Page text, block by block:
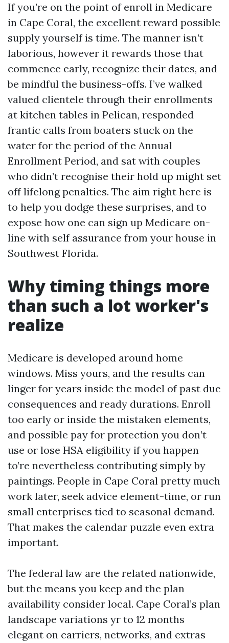
If you’re on the point of enroll in Medicare
in Cape Coral, the excellent reward possible
supply yourself is time. The manner isn’t
laborious, however it rewards those that
commence early, recognize their dates, and
be mindful the business-offs. I’ve walked
valued clientele through their enrollments
at kitchen tables in Pelican, responded
frantic calls from boaters stuck on the
water for the period of the Annual
Enrollment Period, and sat with couples
who didn’t recognise their hold up might set
off lifelong penalties. The aim right here is
to help you dodge these surprises, and to
expose how one can sign up Medicare on-
line with self assurance from your house in
Southwest Florida.
Why timing things more
than such a lot worker's
realize
Medicare is developed around home
windows. Miss yours, and the results can
linger for years inside the model of past due
consequences and ready durations. Enroll
too early or inside the mistaken elements,
and possible pay for protection you don’t
use or lose HSA eligibility if you happen
to’re nevertheless contributing simply by
paintings. People in Cape Coral pretty much
work later, seek advice element-time, or run
small enterprises tied to seasonal demand.
That makes the calendar puzzle even extra
important.
The federal law are the related nationwide,
but the means you keep and the plan
availability consider local. Cape Coral’s plan
landscape variations yr to 12 months
elegant on carriers, networks, and extras